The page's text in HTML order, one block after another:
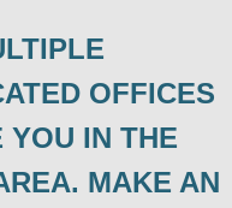
OFFICES
YOU IN THE
MAKE AN